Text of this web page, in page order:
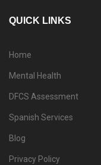
QUICK LINKS
Home
Mental Health
DFCS Assessment
Spanish Services
Blog
Privacy Policy